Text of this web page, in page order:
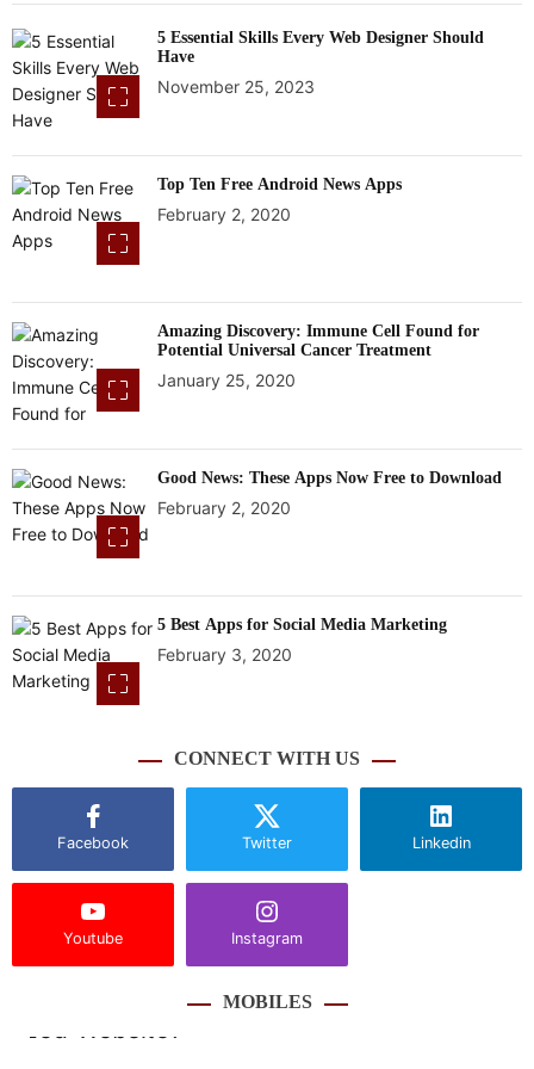
5 Essential Skills Every Web Designer Should
Have
November 25, 2023
Top Ten Free Android News Apps
February 2, 2020
Amazing Discovery: Immune Cell Found for
Potential Universal Cancer Treatment
January 25, 2020
Good News: These Apps Now Free to Download
February 2, 2020
5 Best Apps for Social Media Marketing
February 3, 2020
CONNECT WITH US
Facebook Twitter Linkedin
Youtube Instagram
MOBILES